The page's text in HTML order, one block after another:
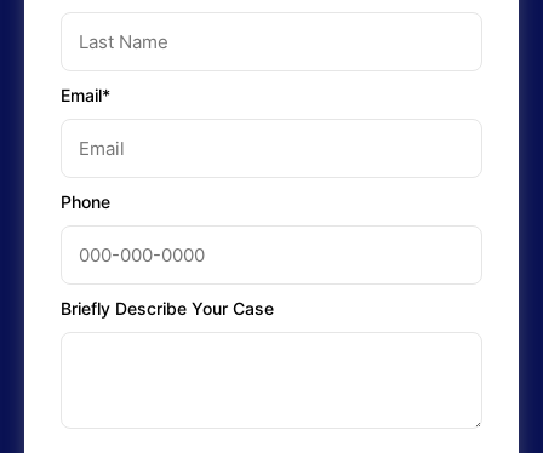
Email*
Phone
Briefly Describe Your Case